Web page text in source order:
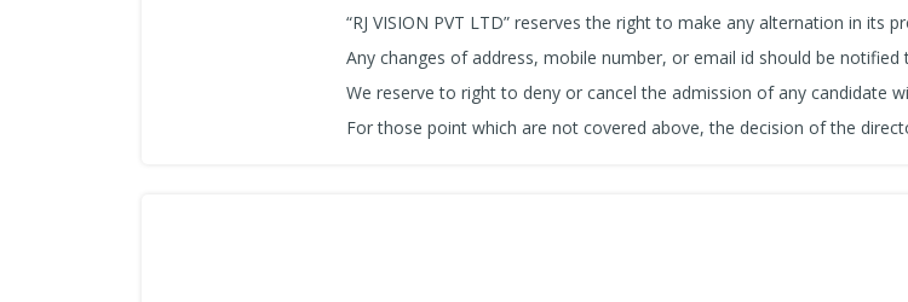
“RJ VISION PVT LTD” reserves the right to make any alternation in its
Any changes of address, mobile number, or email id should be
We reserve to right to deny or cancel the admission of any candidate
For those point which are not covered above, the decision of the